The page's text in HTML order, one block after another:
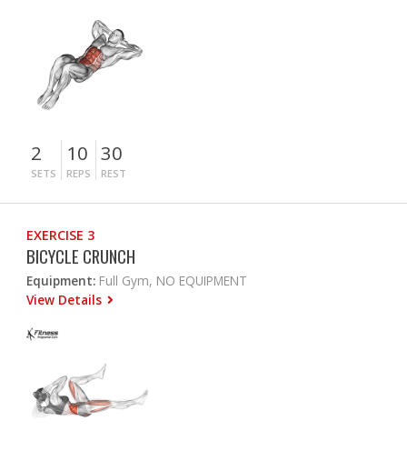
2
SETS
10
REPS
30
REST
EXERCISE 3
BICYCLE CRUNCH
Equipment: Full Gym, NO EQUIPMENT
View Details